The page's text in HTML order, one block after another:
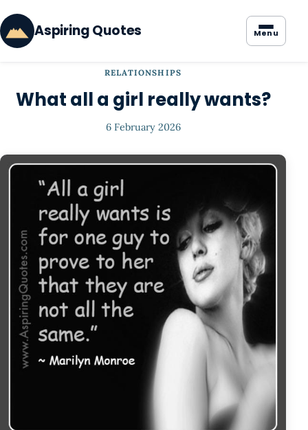
Aspiring Quotes Menu
RELATIONSHIPS
What all a girl really wants?
6 February 2026